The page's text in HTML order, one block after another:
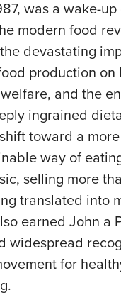
was a wake-
modern food
devastating
production on
and the
ingrained
toward a
way of
selling more
translated into
earned John a
widespread
for